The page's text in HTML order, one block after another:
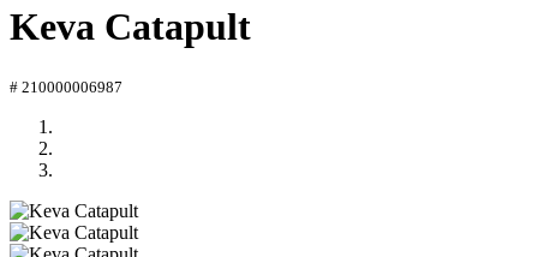
Keva Catapult
# 210000006987